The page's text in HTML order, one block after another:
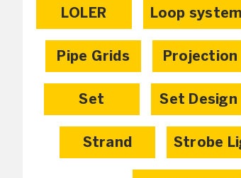
LOLER Loop system
Pipe Grids Projection
Set Set Design
Strand Strobe